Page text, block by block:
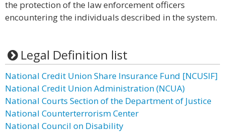
the protection of the law enforcement officers
encountering the individuals described in the system.
Legal Definition list
National Credit Union Share Insurance Fund [NCUSIF]
National Credit Union Administration (NCUA)
National Courts Section of the Department of Justice
National Counterterrorism Center
National Council on Disability